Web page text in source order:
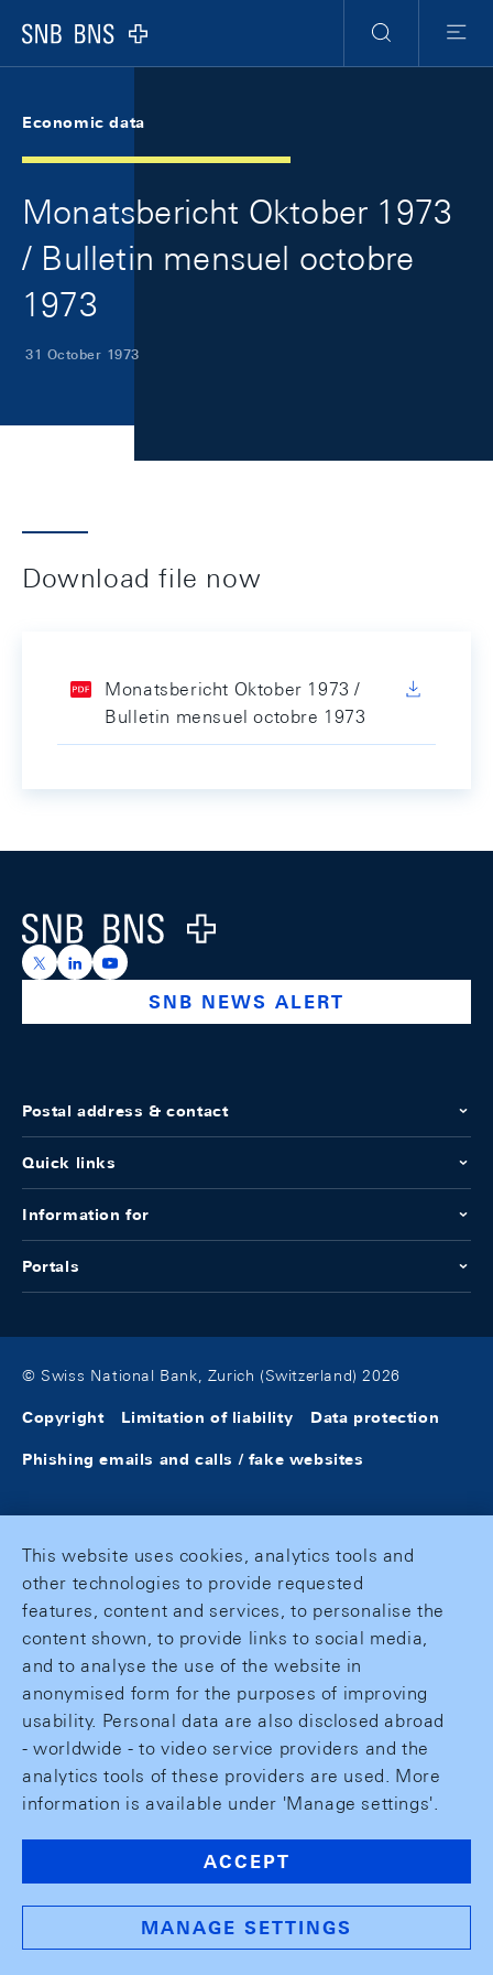
Logo
Search
Menu
Economic data
Monatsbericht Oktober 1973
/ Bulletin mensuel octobre
1973
31 October 1973
Download file now
Monatsbericht Oktober 1973 /
Bulletin mensuel octobre 1973
Logo
https://x.com/snb_bns
https://ch.linkedin.com/company/swiss-national-
https://www.youtube.com/@swissnationalbank
SNB NEWS ALERT
Postal address & contact
Quick links
Information for
Portals
© Swiss National Bank, Zurich (Switzerland) 2026
Copyright Limitation of liability Data protection
Phishing emails and calls / fake websites
This website uses cookies, analytics tools and
other technologies to provide requested
features, content and services, to personalise the
content shown, to provide links to social media,
and to analyse the use of the website in
anonymised form for the purposes of improving
usability. Personal data are also disclosed abroad
- worldwide - to video service providers and the
analytics tools of these providers are used. More
information is available under 'Manage settings'.
ACCEPT
MANAGE SETTINGS